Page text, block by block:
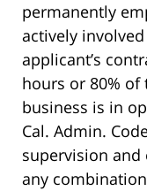
permanently
actively
applicant’s
hours or 80%
business is in
Cal. Admin.
supervision and
any